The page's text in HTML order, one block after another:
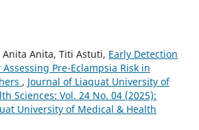
Anita, Titi Astuti, Early Detection
Pre-Eclampsia Risk in
, Journal of Liaquat University of
Sciences: Vol. 24 No. 04 (2025):
University of Medical & Health